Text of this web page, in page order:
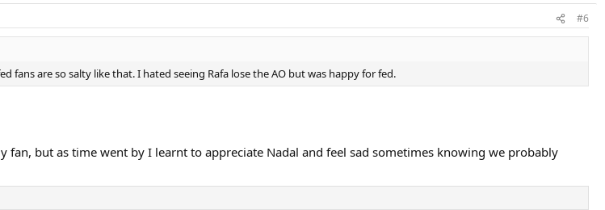
#6
fans are so salty like that. I hated seeing Rafa lose the AO but was happy for fed.
fan, but as time went by I learnt to appreciate Nadal and feel sad sometimes knowing we probably